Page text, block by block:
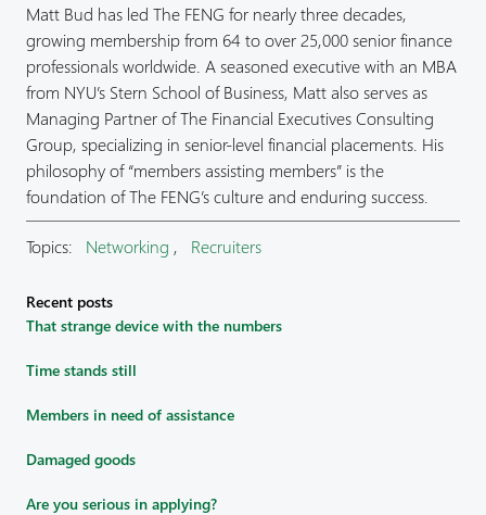
Matt Bud has led The FENG for nearly three decades,
growing membership from 64 to over 25,000 senior finance
professionals worldwide. A seasoned executive with an MBA
from NYU’s Stern School of Business, Matt also serves as
Managing Partner of The Financial Executives Consulting
Group, specializing in senior-level financial placements. His
philosophy of “members assisting members” is the
foundation of The FENG’s culture and enduring success.
Topics: Networking , Recruiters
Recent posts
That strange device with the numbers
Time stands still
Members in need of assistance
Damaged goods
Are you serious in applying?